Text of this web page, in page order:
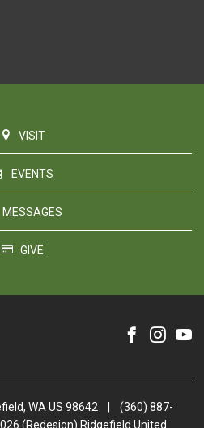
VISIT
EVENTS
MESSAGES
GIVE
WA US 98642
(360) 887-
(Redesign) Ridgefield United